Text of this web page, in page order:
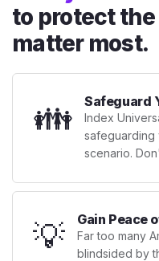
to protect
matter most.
👪 Safeguard
Index
safeguarding
scenario.
💡 Gain Peace
Far too many
blindsided by